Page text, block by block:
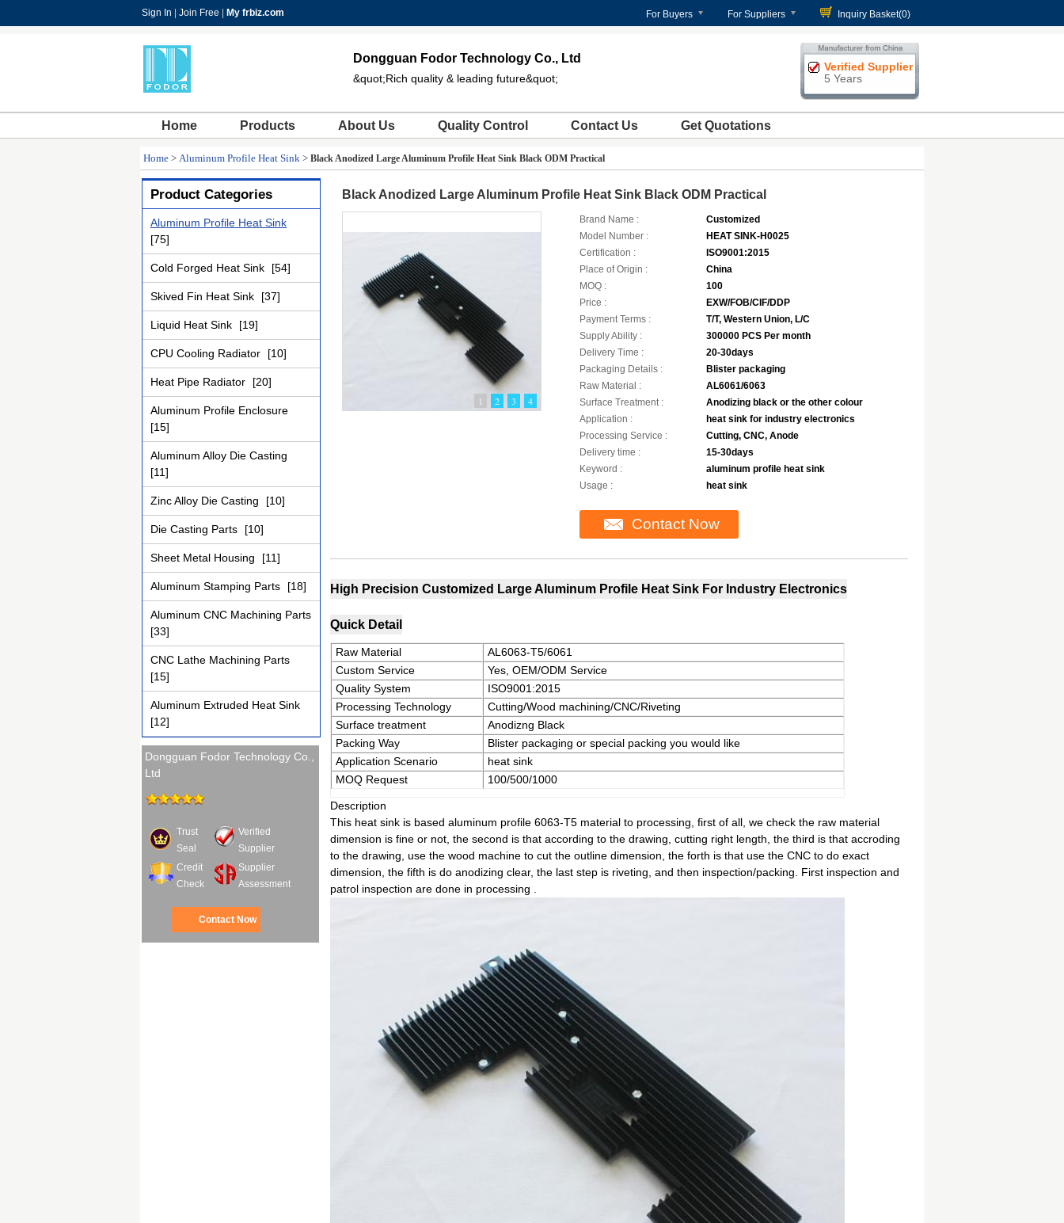
Sign In Join Free My frbiz.com For Buyers For Suppliers Inquiry Basket(0)
Dongguan Fodor Technology Co., Ltd
&quot;Rich quality & leading future&quot;
Verified Supplier
5 Years
Home Products About Us Quality Control Contact Us Get Quotations
Home > Aluminum Profile Heat Sink > Black Anodized Large Aluminum Profile Heat Sink Black ODM Practical
Product Categories
Aluminum Profile Heat Sink
[75]
Cold Forged Heat Sink [54]
Skived Fin Heat Sink [37]
Liquid Heat Sink [19]
CPU Cooling Radiator [10]
Heat Pipe Radiator [20]
Aluminum Profile Enclosure
[15]
Aluminum Alloy Die Casting
[11]
Zinc Alloy Die Casting [10]
Die Casting Parts [10]
Sheet Metal Housing [11]
Aluminum Stamping Parts [18]
Aluminum CNC Machining Parts
[33]
CNC Lathe Machining Parts
[15]
Aluminum Extruded Heat Sink
[12]
Dongguan Fodor Technology Co.,
Ltd
Trust
Seal
Verified
Supplier
Credit
Check
Supplier
Assessment
Contact Now
Black Anodized Large Aluminum Profile Heat Sink Black ODM Practical
1 2 3 4
Brand Name :
Customized
Model Number :
HEAT SINK-H0025
Certification :
ISO9001:2015
Place of Origin :
China
MOQ :
100
Price :
EXW/FOB/CIF/DDP
Payment Terms :
T/T, Western Union, L/C
Supply Ability :
300000 PCS Per month
Delivery Time :
20-30days
Packaging Details :
Blister packaging
Raw Material :
AL6061/6063
Surface Treatment :
Anodizing black or the other colour
Application :
heat sink for industry electronics
Processing Service :
Cutting, CNC, Anode
Delivery time :
15-30days
Keyword :
aluminum profile heat sink
Usage :
heat sink
Contact Now
High Precision Customized Large Aluminum Profile Heat Sink For Industry Electronics
Quick Detail
Raw Material
AL6063-T5/6061
Custom Service
Yes, OEM/ODM Service
Quality System
ISO9001:2015
Processing Technology
Cutting/Wood machining/CNC/Riveting
Surface treatment
Anodizng Black
Packing Way
Blister packaging or special packing you would like
Application Scenario
heat sink
MOQ Request
100/500/1000
Description
This heat sink is based aluminum profile 6063-T5 material to processing, first of all, we check the raw material
dimension is fine or not, the second is that according to the drawing, cutting right length, the third is that accroding
to the drawing, use the wood machine to cut the outline dimension, the forth is that use the CNC to do exact
dimension, the fifth is do anodizing clear, the last step is riveting, and then inspection/packing. First inspection and
patrol inspection are done in processing .